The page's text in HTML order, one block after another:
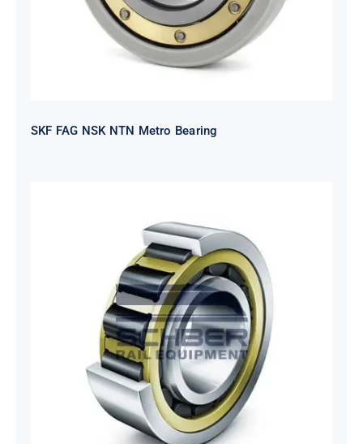
SKF FAG NSK NTN Metro Bearing
NTN 2TS2-
NH318EHTGRBCS122MP6S20
Bearing